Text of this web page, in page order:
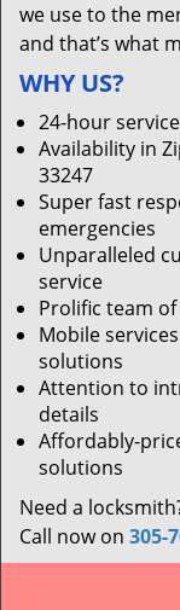
we use to the
and that’s what
WHY US?
24-hour
Availability in
33247
Super fast
emergencies
Unparalleled
service
Prolific team
Mobile
solutions
Attention to
details
Affordably-
solutions
Need a
Call now on 305-